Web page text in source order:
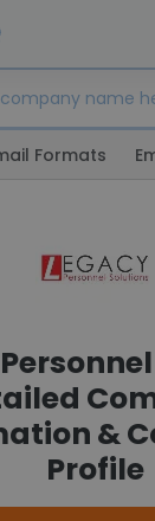
Formats
&
Profile